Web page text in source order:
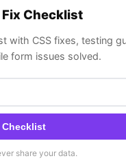
Fix Checklist
with CSS fixes, testing
form issues solved.
Checklist
share your data.